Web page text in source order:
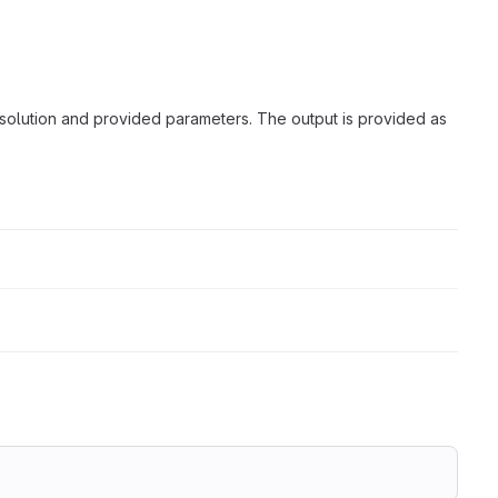
and provided parameters. The output is provided as